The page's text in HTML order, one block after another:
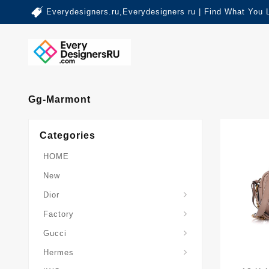
Everydesigners.ru,Everydesigners ru | Find What You
Gg-Marmont
Categories
HOME
New
Dior
Factory
Gucci
Hermes